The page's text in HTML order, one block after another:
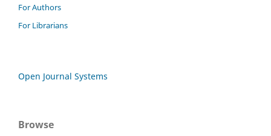
For Authors
For Librarians
Open Journal Systems
Browse